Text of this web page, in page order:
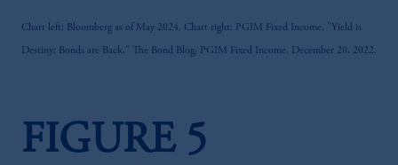
Chart left: Bloomberg as of May 2024. Chart right: PGIM Fixed Income. "Yield is
Destiny; Bonds are Back," The Bond Blog, PGIM Fixed Income, December 20, 2022.
FIGURE 5